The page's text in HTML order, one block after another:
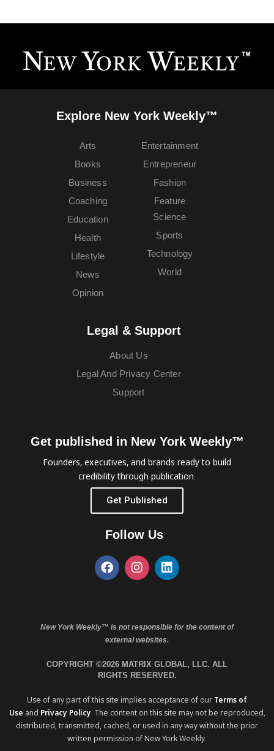
Explore New York Weekly™
Arts
Books
Business
Coaching
Education
Entertainment
Entrepreneur
Fashion
Feature
Health
Lifestyle
News
Opinion
Science
Sports
Technology
World
Legal & Support
About Us
Legal And Privacy Center
Support
Get published in New York Weekly™
Founders, executives, and brands ready to build
credibility through publication.
Get Published
Follow Us
New York Weekly™ is not responsible for the content of
external websites.
COPYRIGHT ©2026 MATRIX GLOBAL, LLC. ALL
RIGHTS RESERVED.
Use of any part of this site implies acceptance of our Terms of
Use and Privacy Policy. The content on this site may not be reproduced,
distributed, transmitted, cached, or used in any way without the prior
written permission of New York Weekly.